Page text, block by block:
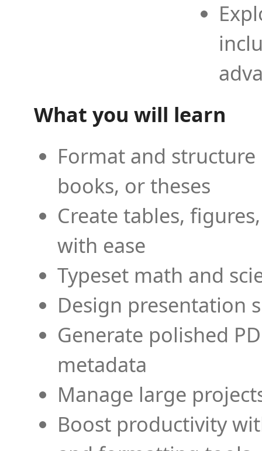
What you will learn
Format and
books, or theses
Create tables,
with ease
Typeset math and
Design presentation
Generate polished
metadata
Manage large
Boost productivity